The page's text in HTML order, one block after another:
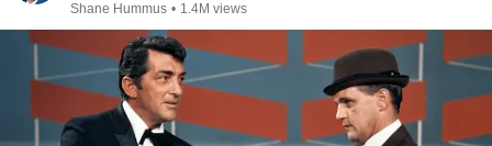
Shane Hummus • 1.4M views